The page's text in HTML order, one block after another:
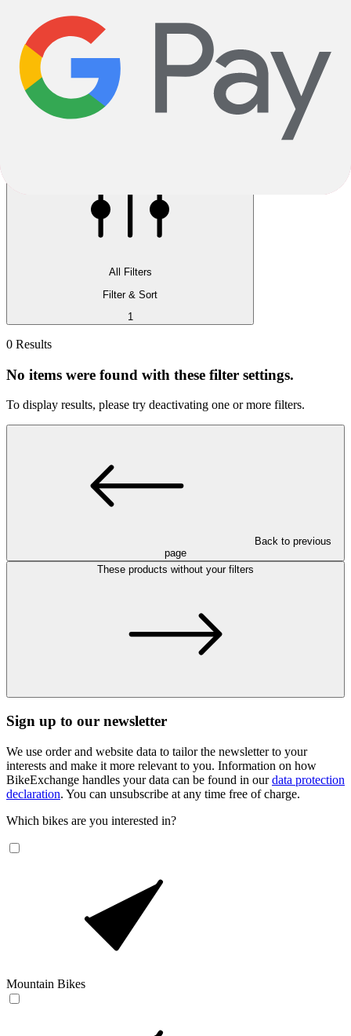
Reservation instore available
Pay 5.00% now, pick up in store
All Filters
Filter & Sort
1
0 Results
No items were found with these filter settings.
To display results, please try deactivating one or more filters.
Back to previous
page
These products without your filters
Sign up to our newsletter
We use order and website data to tailor the newsletter to your
interests and make it more relevant to you. Information on how
BikeExchange handles your data can be found in ourdata protection
declaration. You can unsubscribe at any time free of charge.
Which bikes are you interested in?
Mountain Bikes